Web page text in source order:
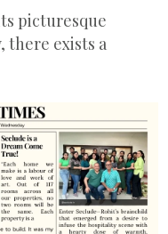
picturesque
there exists a